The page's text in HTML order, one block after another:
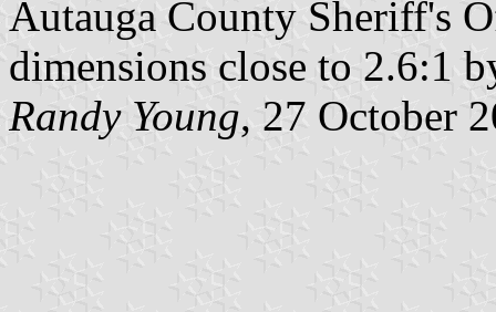
Autauga County Sheriff's
dimensions close to 2.6:1
Randy Young, 27 October